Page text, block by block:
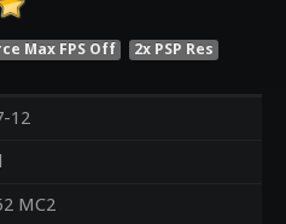
Max FPS Off
2x PSP Res
12
MC2